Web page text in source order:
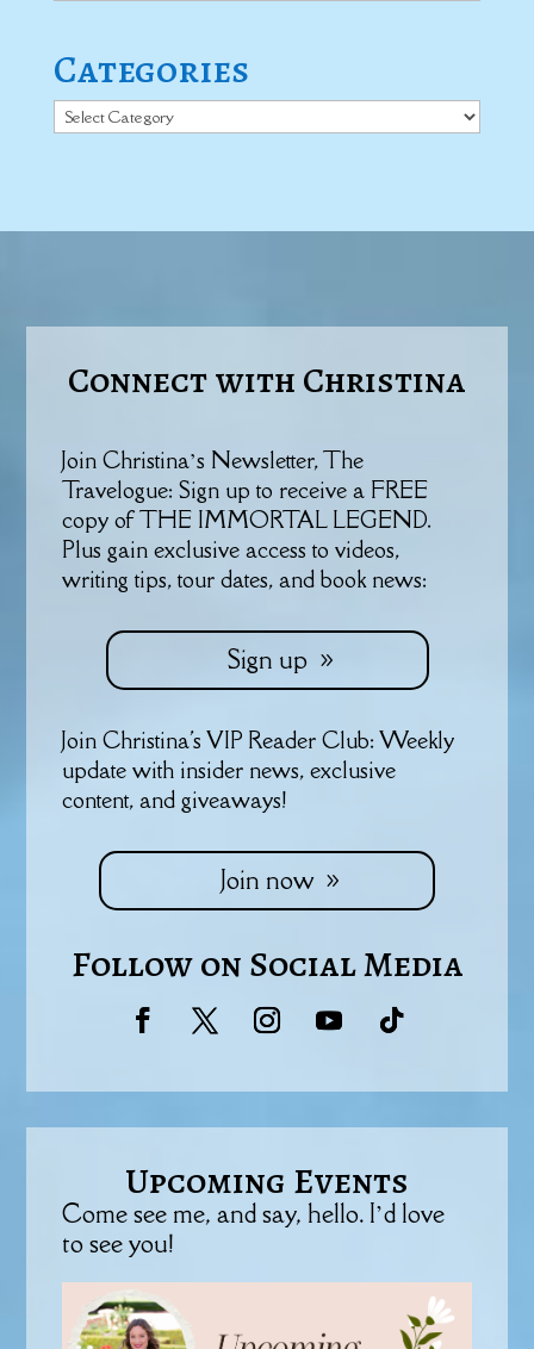
Categories
Categories
Connect with Christina
Join Christina’s Newsletter, The
Travelogue: Sign up to receive a FREE
copy of THE IMMORTAL LEGEND.
Plus gain exclusive access to videos,
writing tips, tour dates, and book news:
Sign up
Join Christina's VIP Reader Club: Weekly
update with insider news, exclusive
content, and giveaways!
Join now
Follow on Social Media
Upcoming Events
Come see me, and say, hello. I’d love
to see you!